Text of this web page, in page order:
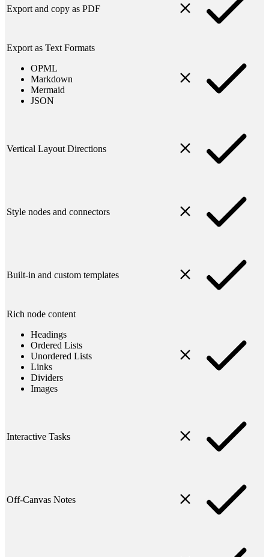
Export and copy as PDF
Export as Text Formats
OPML
Markdown
Mermaid
JSON
Vertical Layout Directions
Style nodes and connectors
Built-in and custom templates
Rich node content
Headings
Ordered Lists
Unordered Lists
Links
Dividers
Images
Interactive Tasks
Off-Canvas Notes